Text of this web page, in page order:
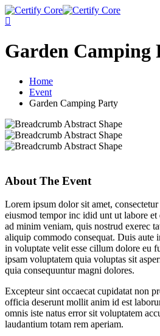
Skip
to
Garden Camping
Home
Event
Garden Camping Party
About The Event
Lorem ipsum dolor sit amet,
eiusmod tempor inc idid unt ut labore
ad minim veniam, quis nostrud exerec
aliquip commodo consequat. Duis aute
in voluptate velit esse cillum dolore eu
ipsam voluptatem quia voluptas sit
quia consequuntur magni dolores.
Excepteur sint occaecat cupidatat non
officia deserunt mollit anim id est
omnis iste natus error sit voluptatem
laudantium totam rem aperiam.